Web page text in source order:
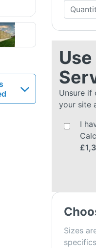
Unsure if
your site
I
Sizes